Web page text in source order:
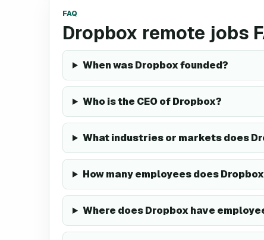
FAQ
Dropbox remote jobs
When was Dropbox founded?
Who is the CEO of Dropbox?
What industries or markets does
How many employees does
Where does Dropbox have